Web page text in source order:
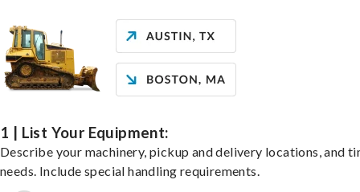
1 | List Your Equipment:
Describe your machinery, pickup and delivery locations, and
needs. Include special handling requirements.